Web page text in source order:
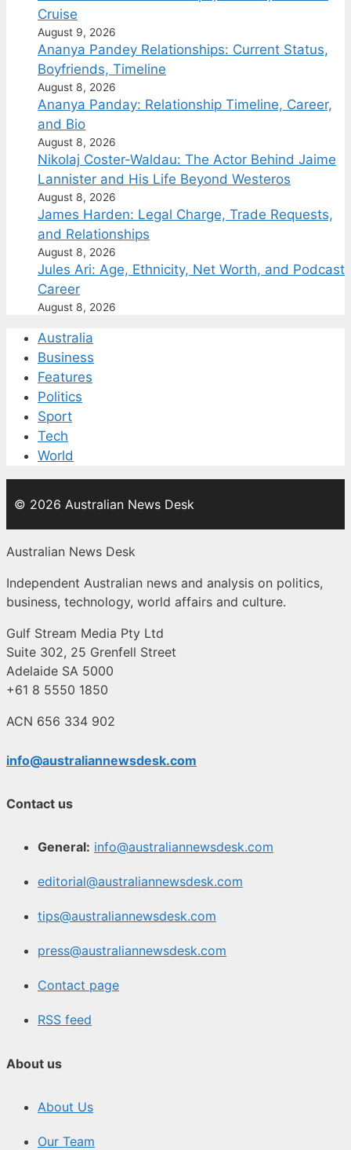
Cruise
August 9, 2026
Ananya Pandey Relationships: Current Status,
Boyfriends, Timeline
August 8, 2026
Ananya Panday: Relationship Timeline, Career,
and Bio
August 8, 2026
Nikolaj Coster-Waldau: The Actor Behind Jaime
Lannister and His Life Beyond Westeros
August 8, 2026
James Harden: Legal Charge, Trade Requests,
and Relationships
August 8, 2026
Jules Ari: Age, Ethnicity, Net Worth, and Podcast
Career
August 8, 2026
Australia
Business
Features
Politics
Sport
Tech
World
© 2026 Australian News Desk
Australian News Desk
Independent Australian news and analysis on politics,
business, technology, world affairs and culture.
Gulf Stream Media Pty Ltd
Suite 302, 25 Grenfell Street
Adelaide SA 5000
+61 8 5550 1850
ACN 656 334 902
info@australiannewsdesk.com
Contact us
General: info@australiannewsdesk.com
editorial@australiannewsdesk.com
tips@australiannewsdesk.com
press@australiannewsdesk.com
Contact page
RSS feed
About us
About Us
Our Team